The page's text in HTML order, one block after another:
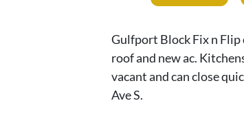
Gulfport Block Fix n Flip
roof and new ac.
vacant and can close
Ave S.